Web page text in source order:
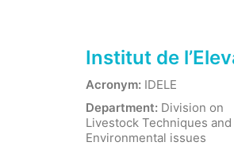
SEARCHInstitut de
Acronym: IDELE
Department: Division on
Livestock Techniques and
Environmental issues